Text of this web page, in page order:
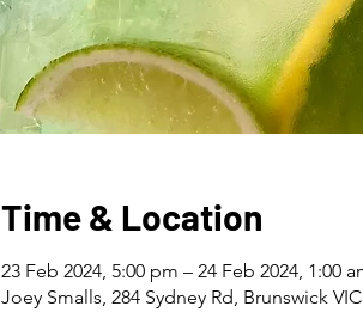
Time & Location
23 Feb 2024, 5:00 pm – 24 Feb 2024, 1:00
Joey Smalls, 284 Sydney Rd, Brunswick